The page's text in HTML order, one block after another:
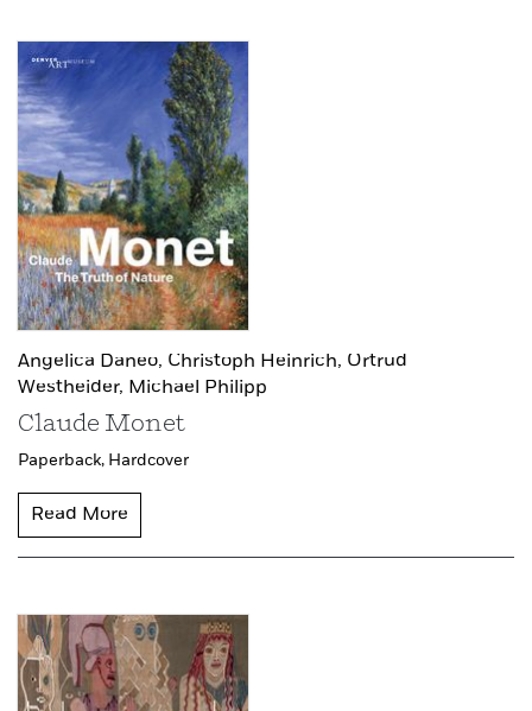
Angelica Daneo, Christoph Heinrich, Ortrud
Westheider, Michael Philipp
Claude Monet
Paperback, Hardcover
Read More